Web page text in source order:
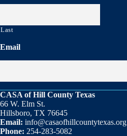
Last
Email
CASA of Hill County Texas
66 W. Elm St.
Hillsboro, TX 76645
Email: info@casaofhillcountytexas.org
Phone: 254-283-5082